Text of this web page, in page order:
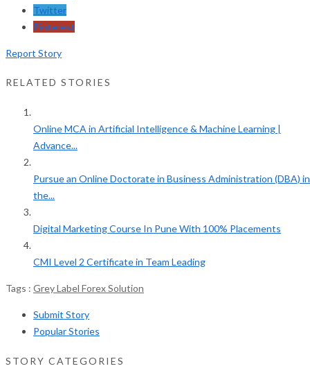
Twitter
Pinterest
Report Story
RELATED STORIES
Online MCA in Artificial Intelligence & Machine Learning |
Advance...
Pursue an Online Doctorate in Business Administration (DBA) in
the...
Digital Marketing Course In Pune With 100% Placements
CMI Level 2 Certificate in Team Leading
Tags : Grey Label Forex Solution
Submit Story
Popular Stories
STORY CATEGORIES